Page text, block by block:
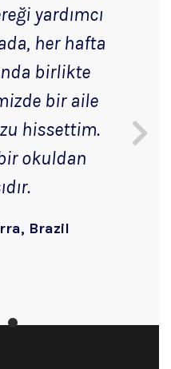
yardımcı
her hafta
birlikte
bir aile
hissettim.
okuldan
Brazil